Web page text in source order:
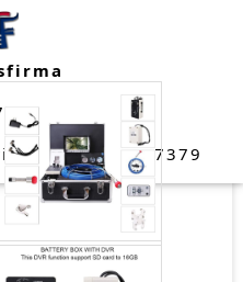
4109
Spring, TX 77379